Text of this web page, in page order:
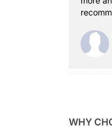
WHY